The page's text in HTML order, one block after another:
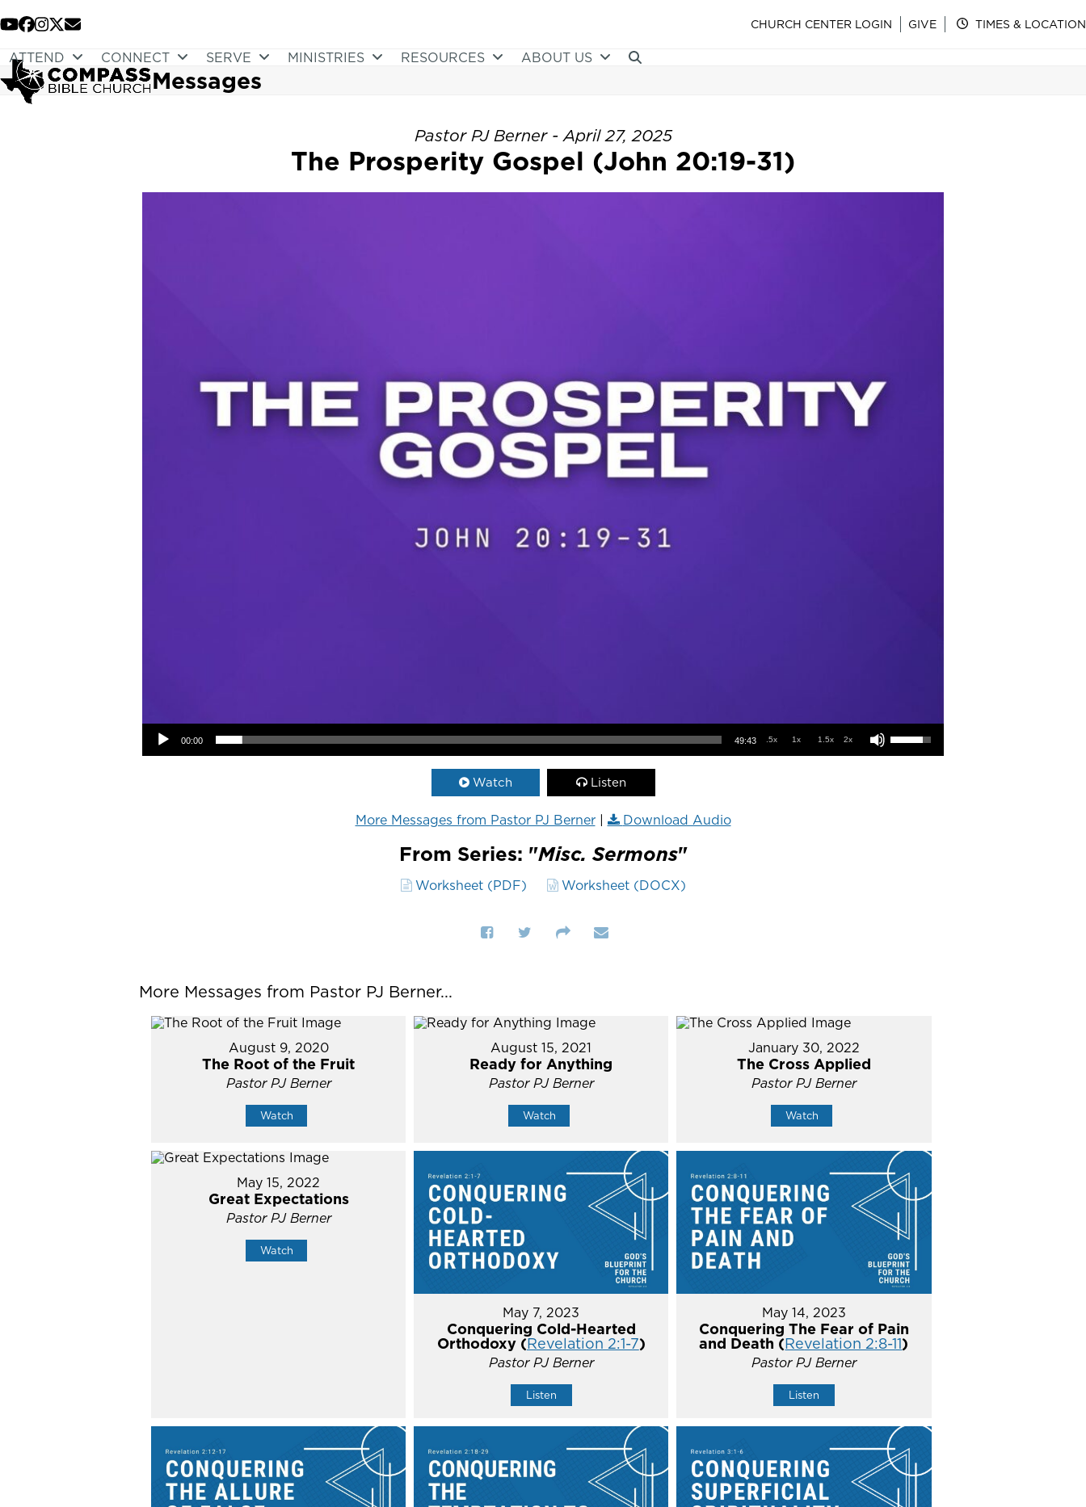
to
content
YouTube
Facebook
Instagram
Twitter
Email CHURCH CENTER LOGIN GIVE TIMES & LOCATION
ATTEND CONNECT SERVE MINISTRIES RESOURCES ABOUT US
Messages
Pastor PJ Berner - April 27, 2025
The Prosperity Gospel (John 20:19-31)
Audio Player
00:00 49:43 .5x 1x 1.5x 2x
Use Up/Down Arrow keys to increase or decrease volume.
Watch Listen
More Messages from Pastor PJ Berner| Download Audio
From Series: "Misc. Sermons"
Worksheet (PDF) Worksheet (DOCX)
More Messages from Pastor PJ Berner...
August 9, 2020
The Root of the Fruit
Pastor PJ Berner
Watch
August 15, 2021
Ready for Anything
Pastor PJ Berner
Watch
January 30, 2022
The Cross Applied
Pastor PJ Berner
Watch
May 15, 2022
Great Expectations
Pastor PJ Berner
Watch
May 7, 2023
Conquering Cold-Hearted
Orthodoxy (Revelation 2:1-7)
Pastor PJ Berner
Listen
May 14, 2023
Conquering The Fear of Pain
and Death (Revelation 2:8-11)
Pastor PJ Berner
Listen